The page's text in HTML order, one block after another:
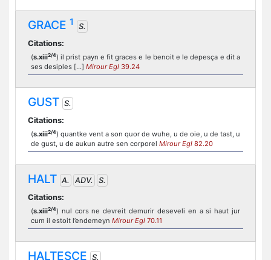
GRACE 1
S.
Citations:
(s.xiii2/4) il prist payn e fit graces e le benoit e le depesça e dit a
ses desiples [...] Mirour Egl 39.24
GUST S.
Citations:
(s.xiii2/4) quantke vent a son quor de wuhe, u de oie, u de tast, u
de gust, u de aukun autre sen corporel Mirour Egl 82.20
HALT A. ADV.
S.
Citations:
(s.xiii2/4) nul cors ne devreit demurir deseveli en a si haut jur
cum il estoit l’endemeyn Mirour Egl 70.11
HALTESCE S.